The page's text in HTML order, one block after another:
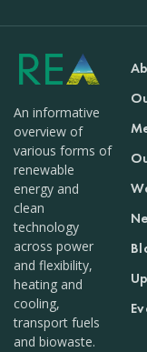
An informative
overview of
various forms of
renewable
energy and
clean
technology
across power
and flexibility,
heating and
cooling,
transport fuels
and biowaste.